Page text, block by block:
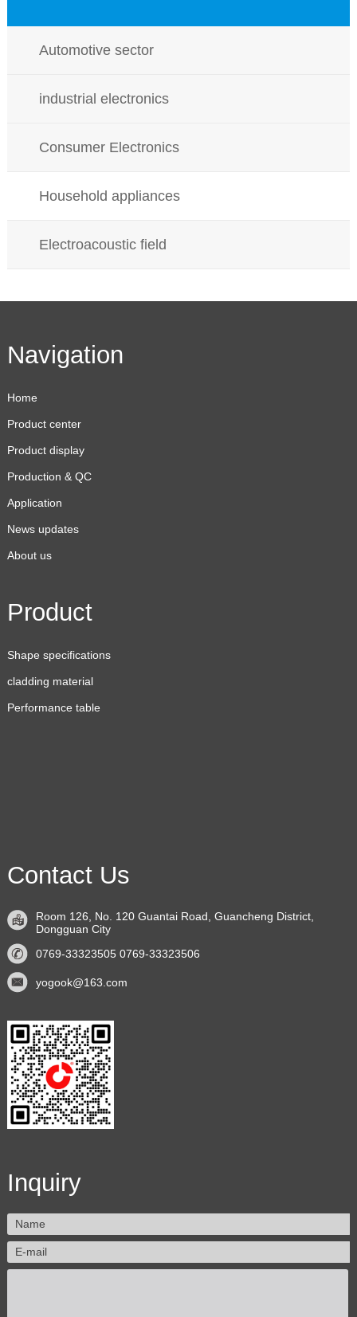
Automotive sector
industrial electronics
Consumer Electronics
Household appliances
Electroacoustic field
Navigation
Home
Product center
Product display
Production & QC
Application
News updates
About us
Product
Shape specifications
cladding material
Performance table
Contact Us
Room 126, No. 120 Guantai Road, Guancheng District,
Dongguan City
0769-33323505 0769-33323506
yogook@163.com
Inquiry